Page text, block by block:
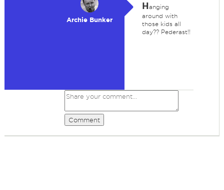
Archie Bunker
Hanging
around with
those kids all
day?? Pederast!!
Comment